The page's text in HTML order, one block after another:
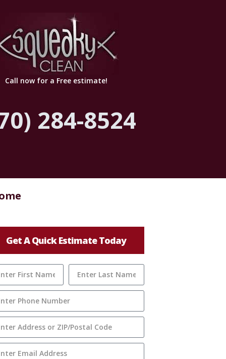
Call now for a Free estimate!
284-8524
Get A Quick Estimate Today